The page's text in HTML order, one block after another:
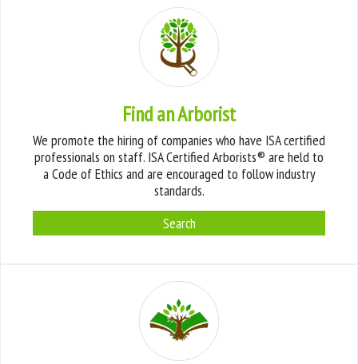
Find an Arborist
We promote the hiring of companies who have ISA certified
professionals on staff. ISA Certified Arborists® are held to
a Code of Ethics and are encouraged to follow industry
standards.
Search